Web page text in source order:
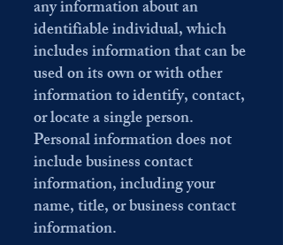
any information about an
identifiable individual, which
includes information that can be
used on its own or with other
information to identify, contact,
or locate a single person.
Personal information does not
include business contact
information, including your
name, title, or business contact
information.